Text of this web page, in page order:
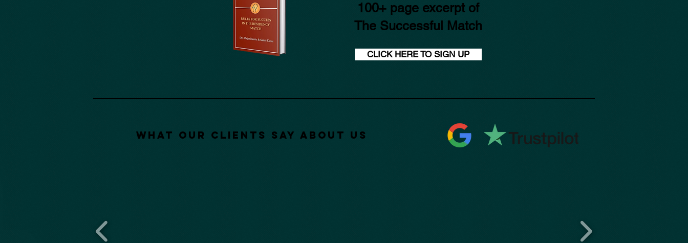
100+ page excerpt of
The Successful Match
CLICK HERE TO SIGN UP
What our Clients Say about Us